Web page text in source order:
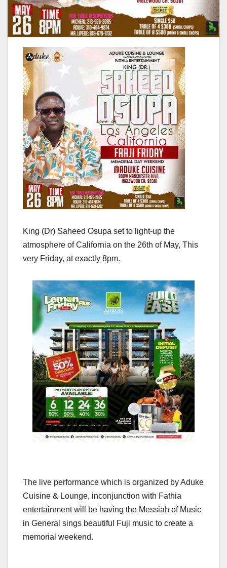
King (Dr) Saheed Osupa set to light-up the
atmosphere of California on the 26th of May, This
very Friday, at exactly 8pm.
The live performance which is organized by Aduke
Cuisine & Lounge, inconjunction with Fathia
entertainment will be having the Messiah of Music
in General sings beautiful Fuji music to create a
memorial weekend.